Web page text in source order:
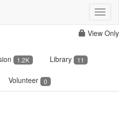
View Only
1.2K Library 11
Volunteer 0